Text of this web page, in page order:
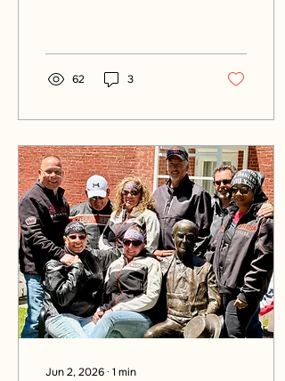
62 3
Jun 2, 2026 ∙ 1 min